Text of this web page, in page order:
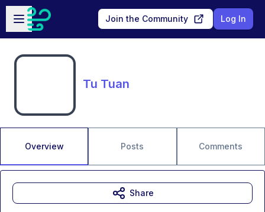
Skip to main content
Open sidebar
Join the Community Log In
Tu Tuan
Overview Posts Comments
Share